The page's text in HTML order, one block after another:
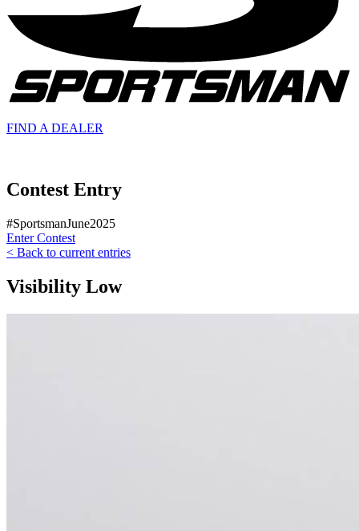
FIND A DEALER
Contest Entry
#SportsmanJune2025
Enter Contest
< Back to current entries
Visibility Low